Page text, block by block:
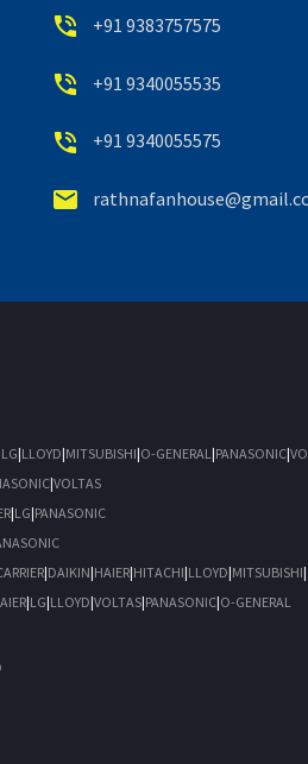

 +91 9383757575

 +91 9340055535

 +91 9340055575


LG|LLOYD|MITSUBISHI|O-GENERAL |PANASONIC|
|VOLTAS
|LG|PANASONIC
|DAIKIN|HAIER|HITACHI|LLOYD|MITSUBISHI|
|LG|LLOYD|VOLTAS|PANASONIC|O-GENERAL